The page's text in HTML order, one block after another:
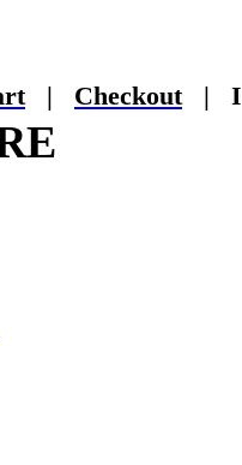
| Checkout |